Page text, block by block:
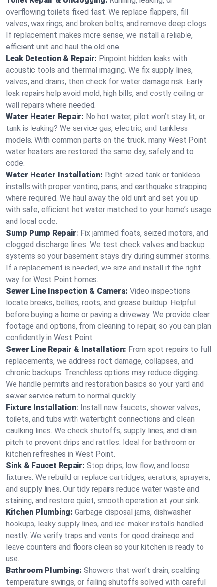
overflowing toilets fixed fast. We replace flappers, fill
valves, wax rings, and broken bolts, and remove deep clogs.
If replacement makes more sense, we install a reliable,
efficient unit and haul the old one.
Leak Detection & Repair: Pinpoint hidden leaks with
acoustic tools and thermal imaging. We fix supply lines,
valves, and drains, then check for water damage risk. Early
leak repairs help avoid mold, high bills, and costly ceiling or
wall repairs where needed.
Water Heater Repair: No hot water, pilot won’t stay lit, or
tank is leaking? We service gas, electric, and tankless
models. With common parts on the truck, many West Point
water heaters are restored the same day, safely and to
code.
Water Heater Installation: Right‑sized tank or tankless
installs with proper venting, pans, and earthquake strapping
where required. We haul away the old unit and set you up
with safe, efficient hot water matched to your home’s usage
and local code.
Sump Pump Repair: Fix jammed floats, seized motors, and
clogged discharge lines. We test check valves and backup
systems so your basement stays dry during summer storms.
If a replacement is needed, we size and install it the right
way for West Point homes.
Sewer Line Inspection & Camera: Video inspections
locate breaks, bellies, roots, and grease buildup. Helpful
before buying a home or paving a driveway. We provide clear
footage and options, from cleaning to repair, so you can plan
confidently in West Point.
Sewer Line Repair & Installation: From spot repairs to full
replacements, we address root damage, collapses, and
chronic backups. Trenchless options may reduce digging.
We handle permits and restoration basics so your yard and
sewer service return to normal quickly.
Fixture Installation: Install new faucets, shower valves,
toilets, and tubs with watertight connections and clean
caulking lines. We check shutoffs, supply lines, and drain
pitch to prevent drips and rattles. Ideal for bathroom or
kitchen refreshes in West Point.
Sink & Faucet Repair: Stop drips, low flow, and loose
fixtures. We rebuild or replace cartridges, aerators, sprayers,
and supply lines. Our tidy repairs reduce water waste and
staining, and restore quiet, smooth operation at your sink.
Kitchen Plumbing: Garbage disposal jams, dishwasher
hookups, leaky supply lines, and ice‑maker installs handled
neatly. We verify traps and vents for good drainage and
leave counters and floors clean so your kitchen is ready to
use.
Bathroom Plumbing: Showers that won’t drain, scalding
temperature swings, or failing shutoffs solved with careful